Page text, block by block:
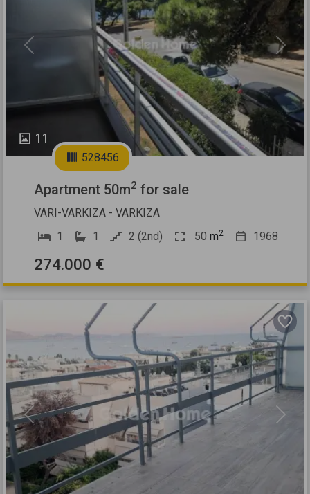
11
Previous Next
528456
Apartment 50m2 for sale
VARI-VARKIZA - VARKIZA
1
1 2 (2nd) 50 m2 1968
274.000 €
Previous Next